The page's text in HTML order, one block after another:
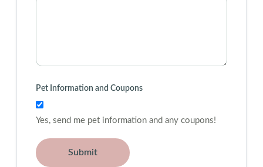
Pet Information and Coupons
Yes, send me pet information and any coupons!